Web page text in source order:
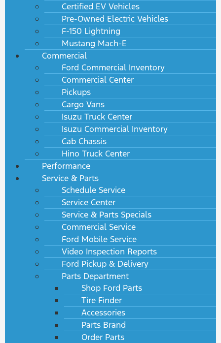
Certified EV Vehicles
Pre-Owned Electric Vehicles
F-150 Lightning
Mustang Mach-E
Commercial
Ford Commercial Inventory
Commercial Center
Pickups
Cargo Vans
Isuzu Truck Center
Isuzu Commercial Inventory
Cab Chassis
Hino Truck Center
Performance
Service & Parts
Schedule Service
Service Center
Service & Parts Specials
Commercial Service
Ford Mobile Service
Video Inspection Reports
Ford Pickup & Delivery
Parts Department
Shop Ford Parts
Tire Finder
Accessories
Parts Brand
Order Parts